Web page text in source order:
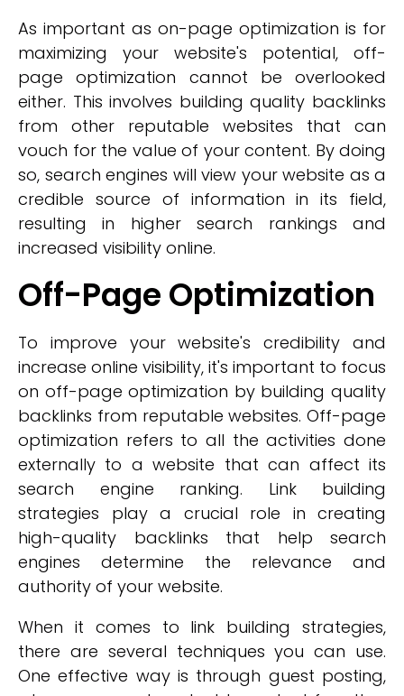
As important as on-page optimization is for
maximizing your website's potential, off-
page optimization cannot be overlooked
either. This involves building quality backlinks
from other reputable websites that can
vouch for the value of your content. By doing
so, search engines will view your website as a
credible source of information in its field,
resulting in higher search rankings and
increased visibility online.
Off-Page Optimization
To improve your website's credibility and
increase online visibility, it's important to focus
on off-page optimization by building quality
backlinks from reputable websites. Off-page
optimization refers to all the activities done
externally to a website that can affect its
search engine ranking. Link building
strategies play a crucial role in creating
high-quality backlinks that help search
engines determine the relevance and
authority of your website.
When it comes to link building strategies,
there are several techniques you can use.
One effective way is through guest posting,